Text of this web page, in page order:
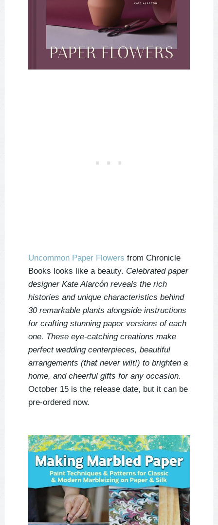
Uncommon Paper Flowers from Chronicle
Books looks like a beauty. Celebrated paper
designer Kate Alarcón reveals the rich
histories and unique characteristics behind
30 remarkable plants alongside instructions
for crafting stunning paper versions of each
one. These eye-catching creations make
perfect wedding centerpieces, beautiful
arrangements (that never wilt!) to brighten a
home, and cheerful gifts for any occasion.
October 15 is the release date, but it can be
pre-ordered now.